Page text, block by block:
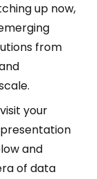
up now,
from
your
and
of data